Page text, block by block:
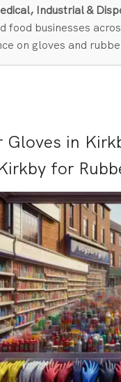
Industrial &
food businesses
on gloves and
Gloves in
for